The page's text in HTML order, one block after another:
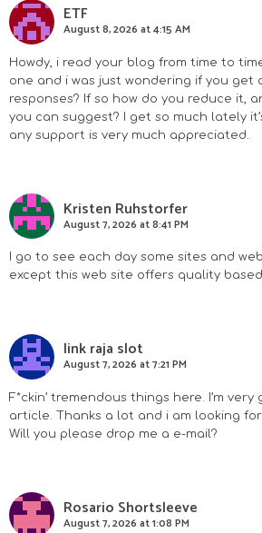
ETF
August 8, 2026 at 4:15 AM
Howdy, i read your blog from time to
one and i was just wondering if you get
responses? If so how do you reduce it,
you can suggest? I get so much lately
any support is very much appreciated.
Kristen Ruhstorfer
August 7, 2026 at 8:41 PM
I go to see each day some sites and
except this web site offers quality
link raja slot
August 7, 2026 at 7:21 PM
F*ckin’ tremendous things here. I’m
article. Thanks a lot and i am looking
Will you please drop me a e-mail?
Rosario Shortsleeve
August 7, 2026 at 1:08 PM